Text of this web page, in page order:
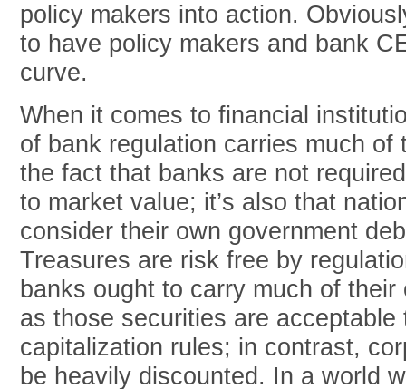
policy makers into action.
to have policy makers and bank
curve.
When it comes to financial
of bank regulation carries much of
the fact that banks are not
to market value; it’s also that
consider their own government
Treasures are risk free by
banks ought to carry much of
as those securities are acceptable
capitalization rules; in contrast,
be heavily discounted. In a world